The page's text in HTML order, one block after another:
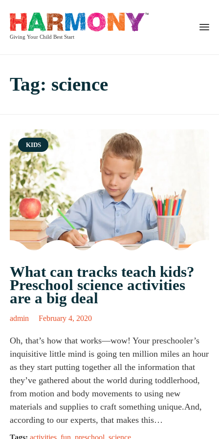
Giving Your Child Best Start
Tag: science
Category
KIDS
What can tracks teach kids?
Preschool science activities
are a big deal
admin February 4, 2020
Oh, that’s how that works—wow! Your preschooler’s
inquisitive little mind is going ten million miles an hour
as they start putting together all the information that
they’ve gathered about the world during toddlerhood,
from motion and body movements to using new
materials and supplies to craft something unique.And,
according to our experts, that makes this…